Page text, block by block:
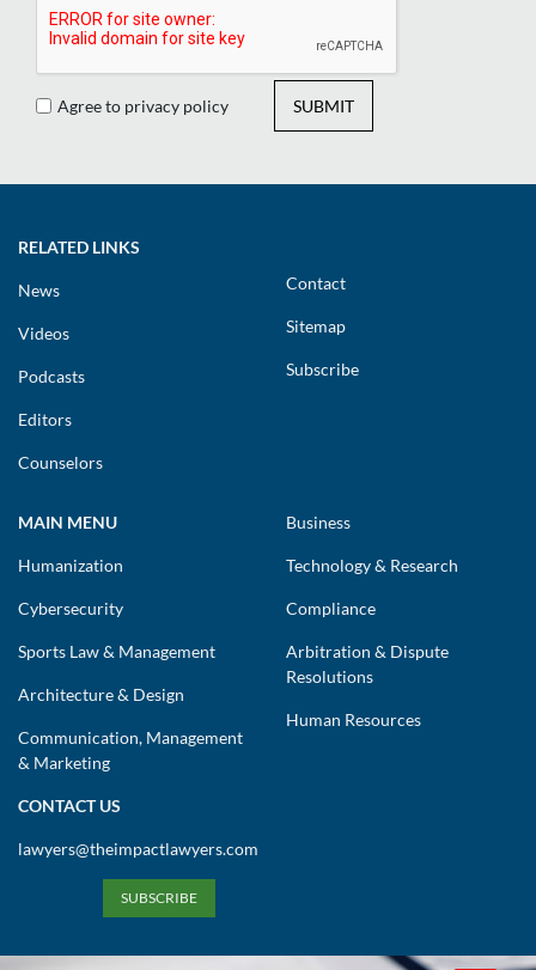
Agree to privacy policy SUBMIT
RELATED LINKS
News
Videos
Podcasts
Editors
Counselors
Contact
Sitemap
Subscribe
MAIN MENU
Humanization
Cybersecurity
Sports Law & Management
Architecture & Design
Communication, Management
& Marketing
Business
Technology & Research
Compliance
Arbitration & Dispute
Resolutions
Human Resources
CONTACT US
lawyers@theimpactlawyers.com
SUBSCRIBE